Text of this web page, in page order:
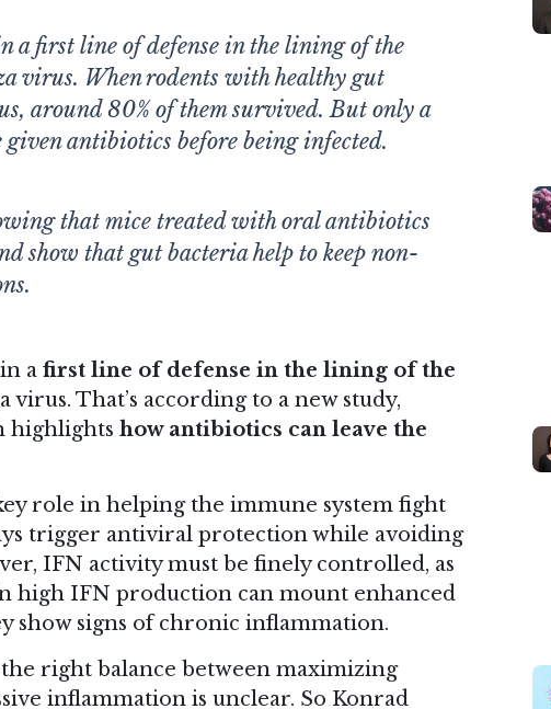
a first line of defense in the lining of the
virus. When rodents with healthy gut
around 80% of them survived. But only a
antibiotics before being infected.
that mice treated with oral antibiotics
show that gut bacteria help to keep non-
a first line of defense in the lining of the
virus. That’s according to a new study,
highlights how antibiotics can leave the
role in helping the immune system fight
trigger antiviral protection while avoiding
IFN activity must be finely controlled, as
high IFN production can mount enhanced
show signs of chronic inflammation.
right balance between maximizing
inflammation is unclear. So Konrad